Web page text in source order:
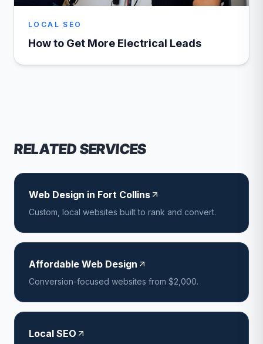
LOCAL SEO
How to Get More Electrical Leads
RELATED SERVICES
Web Design in Fort Collins
Custom, local websites built to rank and convert.
Affordable Web Design
Conversion-focused websites from $2,000.
Local SEO